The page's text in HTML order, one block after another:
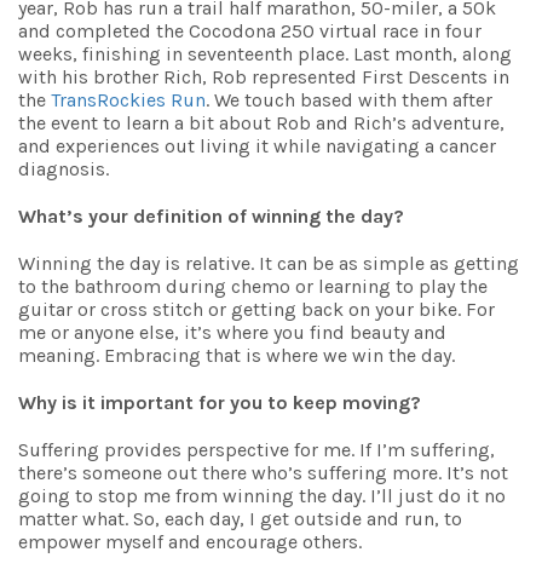
year, Rob has run a trail half marathon, 50-miler, a 50k
and completed the Cocodona 250 virtual race in four
weeks, finishing in seventeenth place. Last month, along
with his brother Rich, Rob represented First Descents in
the TransRockies Run. We touch based with them after
the event to learn a bit about Rob and Rich’s adventure,
and experiences out living it while navigating a cancer
diagnosis.
What’s your definition of winning the day?
Winning the day is relative. It can be as simple as getting
to the bathroom during chemo or learning to play the
guitar or cross stitch or getting back on your bike. For
me or anyone else, it’s where you find beauty and
meaning. Embracing that is where we win the day.
Why is it important for you to keep moving?
Suffering provides perspective for me. If I’m suffering,
there’s someone out there who’s suffering more. It’s not
going to stop me from winning the day. I’ll just do it no
matter what. So, each day, I get outside and run, to
empower myself and encourage others.